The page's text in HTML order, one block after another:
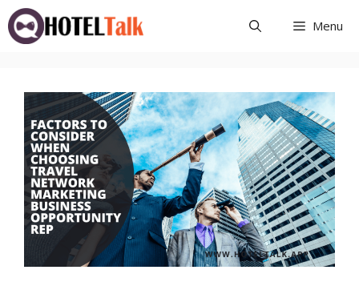
Skip
to
content
Menu